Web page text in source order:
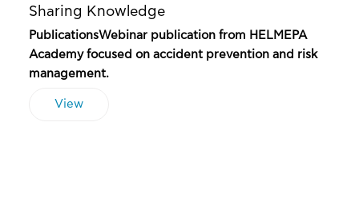
Sharing Knowledge
PublicationsWebinar publication from HELMEPA
Academy focused on accident prevention and risk
management.
View